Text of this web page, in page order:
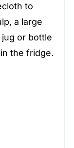
to
a large
or bottle
the fridge.